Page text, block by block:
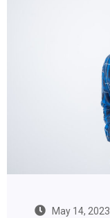
May 14, 2023